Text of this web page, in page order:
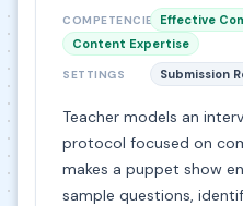
COMPETENCIES Effective
Content Expertise
SETTINGS Submission
Teacher models an
protocol focused on
makes a puppet show
sample questions,